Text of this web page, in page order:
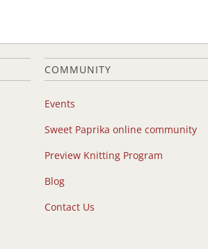
COMMUNITY
Events
Sweet Paprika online community
Preview Knitting Program
Blog
Contact Us